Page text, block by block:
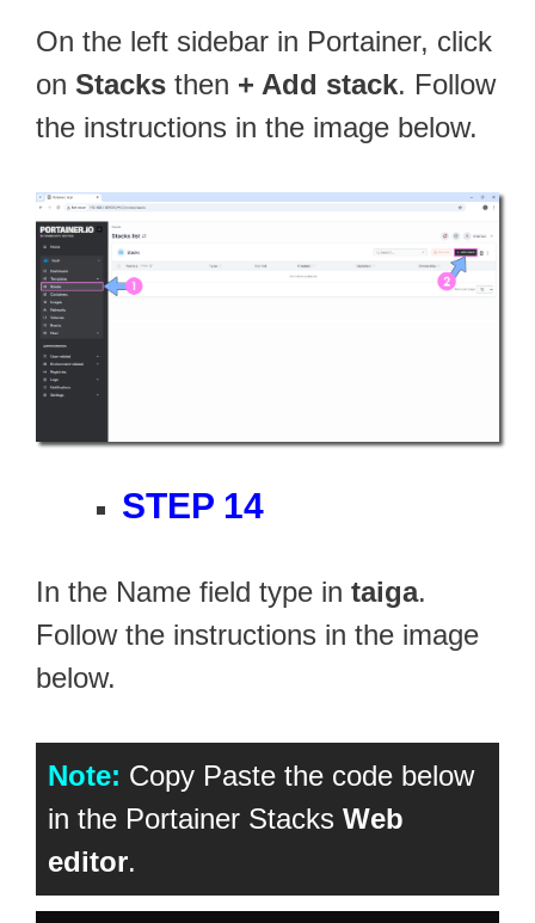
On the left sidebar in Portainer, click
on Stacks then + Add stack. Follow
the instructions in the image below.
STEP 14
In the Name field type in taiga.
Follow the instructions in the image
below.
Note: Copy Paste the code below
in the Portainer Stacks Web
editor.